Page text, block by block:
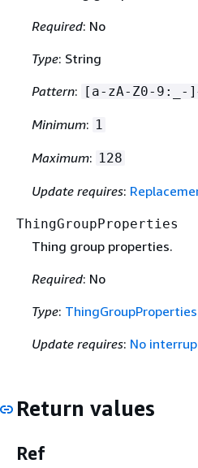
Required: No
Type: String
Pattern: [a-zA-Z0-9:_-
Minimum: 1
Maximum: 128
Update requires:
ThingGroupProperties
Thing group properties.
Required: No
Type: ThingGroupProperties
Update requires: No
Return values
Ref